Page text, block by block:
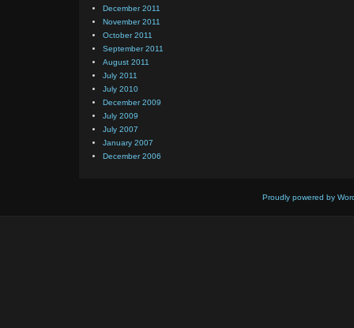
December 2011
November 2011
October 2011
September 2011
August 2011
July 2011
July 2010
December 2009
July 2009
July 2007
January 2007
December 2006
Proudly powered by